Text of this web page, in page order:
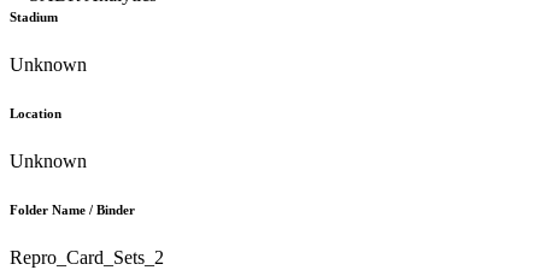
Stadium
Unknown
Location
Unknown
Folder Name / Binder
Repro_Card_Sets_2